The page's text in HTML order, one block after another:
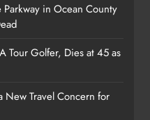
Parkway in Ocean County
Tour Golfer, Dies at 45 as
New Travel Concern for